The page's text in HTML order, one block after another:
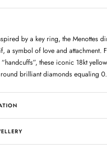
by a key ring, the Menottes
a symbol of love and attachment.
these iconic 18kt
brilliant diamonds equaling